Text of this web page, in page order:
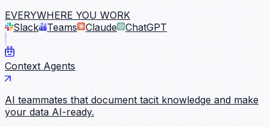
EVERYWHERE YOU WORK
Slack
Teams Claude ChatGPT
Context Agents
AI teammates that document tacit knowledge and make
your data AI-ready.